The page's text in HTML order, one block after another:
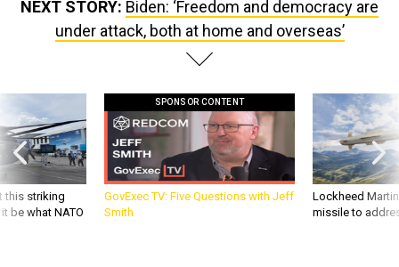
NEXT STORY: Biden: ‘Freedom and democracy are
under attack, both at home and overseas’
this striking
be what NATO
SPONSOR CONTENT
GovExec TV: Five Questions with Jeff
Smith
Lockheed
missile to